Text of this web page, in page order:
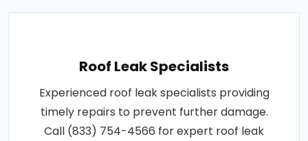
Roof Leak Specialists
Experienced roof leak specialists providing
timely repairs to prevent further damage.
Call (833) 754-4566 for expert roof leak